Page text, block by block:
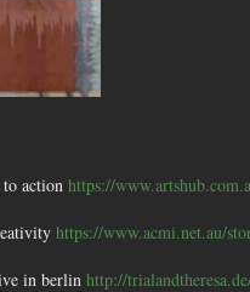
action https://
https://www.acmi.net.au/
in berlin http://